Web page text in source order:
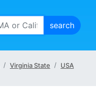
Virginia State USA